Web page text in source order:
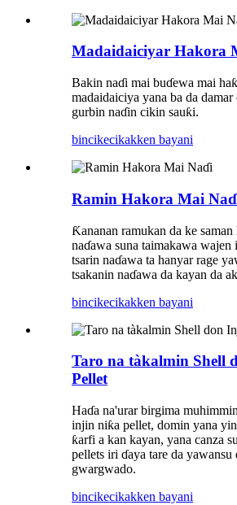
Madaidaiciyar Hakora
Bakin naɗi mai buɗewa mai
madaidaiciya yana ba da
gurbin naɗin cikin sauƙi.
bincikecikakken bayani
Ramin Hakora Mai
Ƙananan ramukan da ke saman
naɗawa suna taimakawa wajen
tsarin naɗawa ta hanyar rage
tsakanin naɗawa da kayan da
bincikecikakken bayani
Taro na tàkalmin Shell
Pellet
Haɗa na'urar birgima
injin niƙa pellet, domin yana
ƙarfi a kan kayan, yana canza
pellets iri ɗaya tare da yawansu
gwargwado.
bincikecikakken bayani